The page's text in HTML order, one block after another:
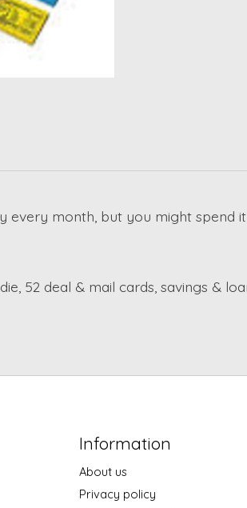
every month, but you might spend
52 deal & mail cards, savings &
Information
About us
Privacy policy